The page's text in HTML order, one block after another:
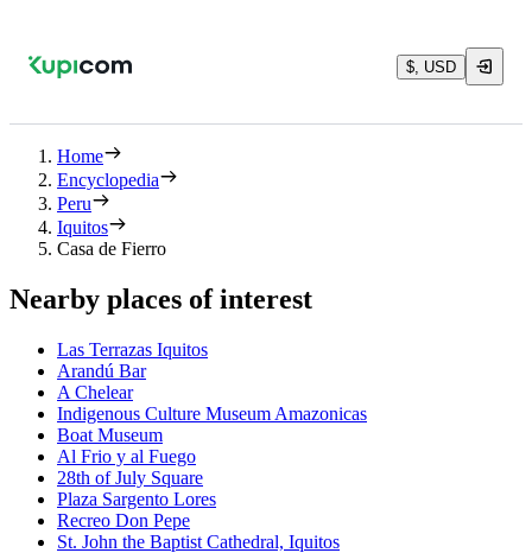
$, USD
Home
Encyclopedia
Peru
Iquitos
Casa de Fierro
Nearby places of interest
Las Terrazas Iquitos
Arandú Bar
A Chelear
Indigenous Culture Museum Amazonicas
Boat Museum
Al Frio y al Fuego
28th of July Square
Plaza Sargento Lores
Recreo Don Pepe
St. John the Baptist Cathedral, Iquitos